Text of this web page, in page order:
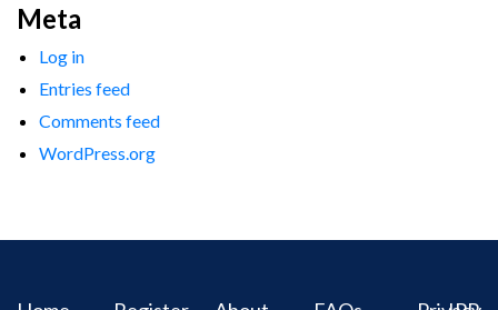
Meta
Log in
Entries feed
Comments feed
WordPress.org